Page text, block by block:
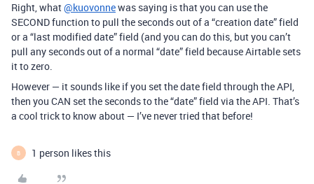
Right, what@kuovonnewas saying is that you can use the
SECOND function to pull the seconds out of a “creation date” field
or a “last modified date” field (and you can do this, but you can’t
pull any seconds out of a normal “date” field because Airtable sets
it to zero.
However — it sounds like if you set the date field through the API,
then you CAN set the seconds to the “date” field via the API. That’s
a cool trick to know about — I’ve never tried that before!
B 1 person likes this